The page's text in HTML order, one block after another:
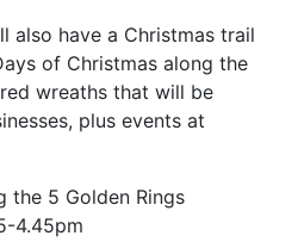
also have a Christmas trail
of Christmas along the
wreaths that will be
plus events at
the 5 Golden Rings
4.45pm